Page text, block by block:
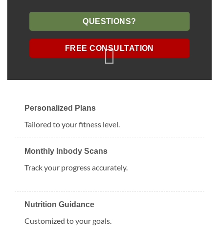
QUESTIONS?
FREE CONSULTATION
Personalized Plans
Tailored to your fitness level.
Monthly Inbody Scans
Track your progress accurately.
Nutrition Guidance
Customized to your goals.